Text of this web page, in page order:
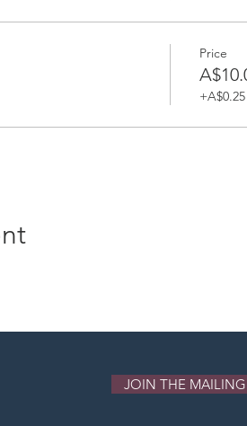
women’s circles, cancer wellness
Price
JOIN THE